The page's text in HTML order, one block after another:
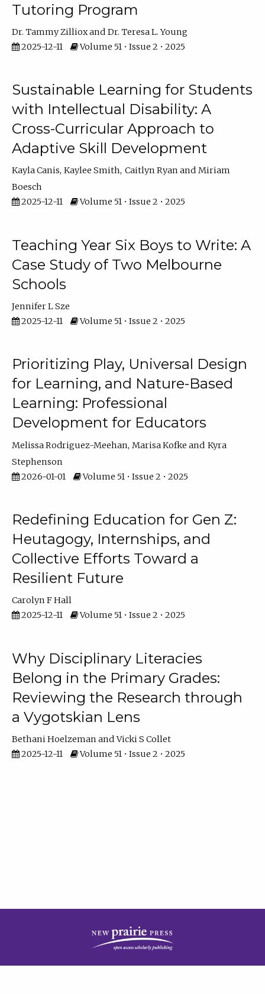
Tutoring Program
Dr. Tammy Zilliox
Dr. Teresa L. Young
2025-12-11
Volume 51 • Issue 2 • 2025
Sustainable Learning for Students
with Intellectual Disability: A
Cross-Curricular Approach to
Adaptive Skill Development
Kayla Canis Kaylee Smith Caitlyn Ryan
Miriam
Boesch
2025-12-11
Volume 51 • Issue 2 • 2025
Teaching Year Six Boys to Write: A
Case Study of Two Melbourne
Schools
Jennifer L Sze
2025-12-11
Volume 51 • Issue 2 • 2025
Prioritizing Play, Universal Design
for Learning, and Nature-Based
Learning: Professional
Development for Educators
Melissa Rodriguez-Meehan Marisa Kofke
Kyra
Stephenson
2026-01-01
Volume 51 • Issue 2 • 2025
Redefining Education for Gen Z:
Heutagogy, Internships, and
Collective Efforts Toward a
Resilient Future
Carolyn F Hall
2025-12-11
Volume 51 • Issue 2 • 2025
Why Disciplinary Literacies
Belong in the Primary Grades:
Reviewing the Research through
a Vygotskian Lens
Bethani Hoelzeman
Vicki S Collet
2025-12-11
Volume 51 • Issue 2 • 2025